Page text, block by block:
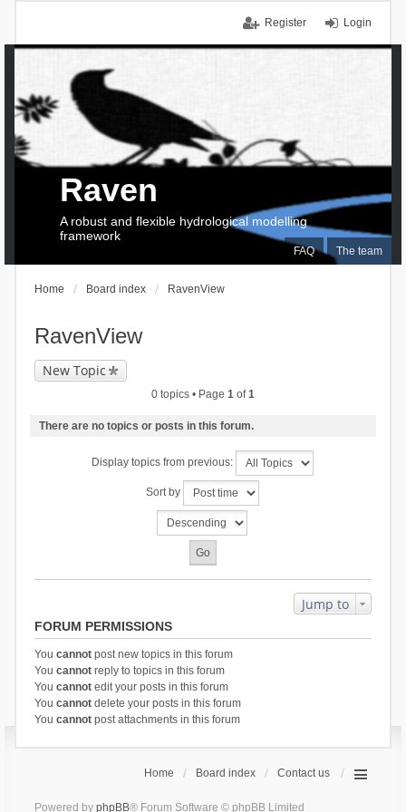
Login
Register
FAQ The team
Raven
A robust and flexible hydrological modelling
framework
Home Board index RavenView
RavenView
New Topic
0 topics • Page 1 of1
There are no topics or posts in this forum.
Display topics from previous:
Sort by
Jump to
FORUM PERMISSIONS
You cannotpost new topics in this forum
You cannotreply to topics in this forum
You cannotedit your posts in this forum
You cannotdelete your posts in this forum
You cannotpost attachments in this forum
Home Board index Contact us
Powered by phpBB® Forum Software © phpBB Limited